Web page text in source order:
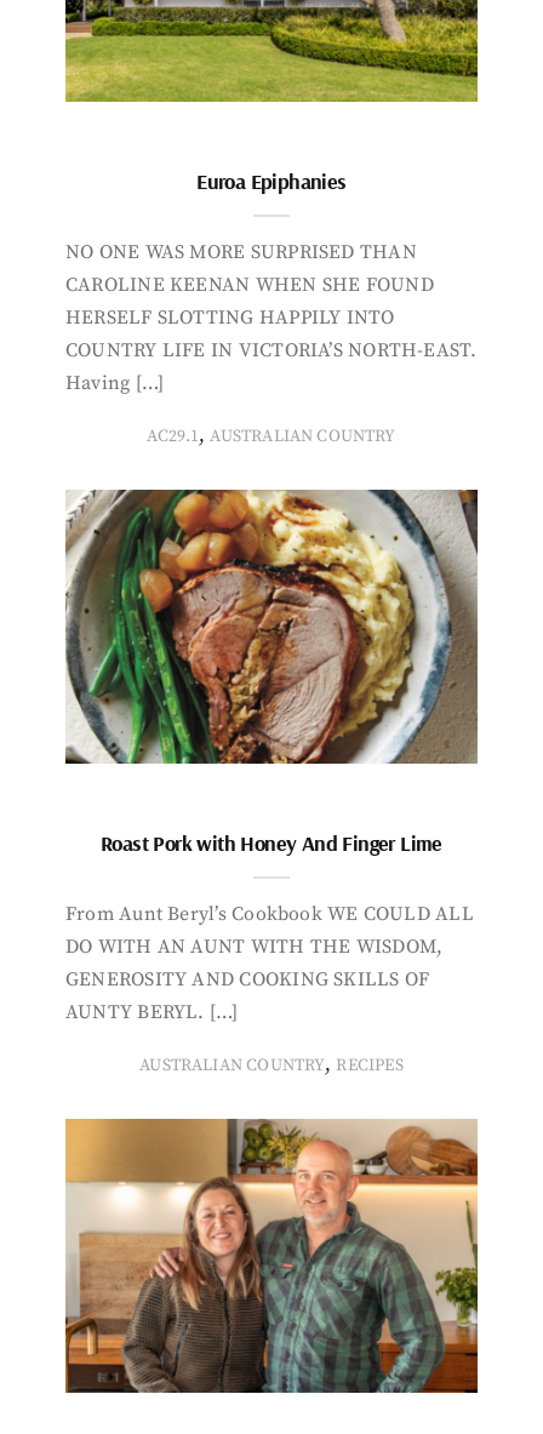
Euroa Epiphanies
NO ONE WAS MORE SURPRISED THAN
CAROLINE KEENAN WHEN SHE FOUND
HERSELF SLOTTING HAPPILY INTO
COUNTRY LIFE IN VICTORIA’S NORTH-EAST.
Having […]
AC29.1,AUSTRALIAN COUNTRY
Roast Pork with Honey And Finger Lime
From Aunt Beryl’s Cookbook WE COULD ALL
DO WITH AN AUNT WITH THE WISDOM,
GENEROSITY AND COOKING SKILLS OF
AUNTY BERYL. […]
AUSTRALIAN COUNTRY, RECIPES